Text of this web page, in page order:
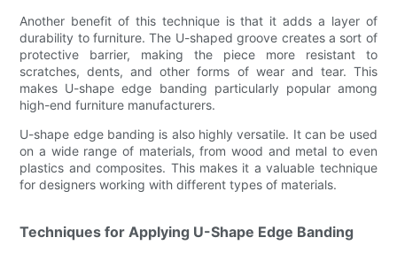
Another benefit of this technique is that it adds a layer of
durability to furniture. The U-shaped groove creates a sort of
protective barrier, making the piece more resistant to
scratches, dents, and other forms of wear and tear. This
makes U-shape edge banding particularly popular among
high-end furniture manufacturers.
U-shape edge banding is also highly versatile. It can be used
on a wide range of materials, from wood and metal to even
plastics and composites. This makes it a valuable technique
for designers working with different types of materials.
Techniques for Applying U-Shape Edge Banding